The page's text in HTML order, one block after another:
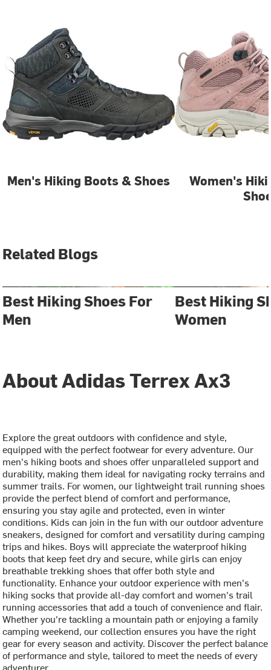
Men's Hiking Boots & Shoes
Women's
Related Blogs
Best Hiking Shoes For
Men
Best Hiking
Women
About Adidas Terrex Ax3
Explore the great outdoors with confidence and style,
equipped with the perfect footwear for every adventure. Our
men's hiking boots and shoes offer unparalleled support and
durability, making them ideal for navigating rocky terrains and
summer trails. For women, our lightweight trail running shoes
provide the perfect blend of comfort and performance,
ensuring you stay agile and protected, even in winter
conditions. Kids can join in the fun with our outdoor adventure
sneakers, designed for comfort and versatility during camping
trips and hikes. Boys will appreciate the waterproof hiking
boots that keep feet dry and secure, while girls can enjoy
breathable trekking shoes that offer both style and
functionality. Enhance your outdoor experience with men's
hiking socks that provide all-day comfort and women's trail
running accessories that add a touch of convenience and flair.
Whether you're tackling a mountain path or enjoying a family
camping weekend, our collection ensures you have the right
gear for every season and activity. Discover the perfect balance
of performance and style, tailored to meet the needs of every
adventurer.